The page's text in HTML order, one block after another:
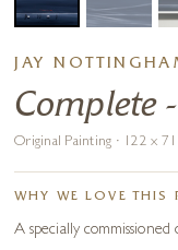
JAY
Complete
Original Painting · 122 x
WHY WE LOVE THIS
A specially